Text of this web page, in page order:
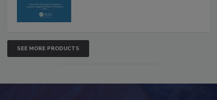
SEE MORE PRODUCTS